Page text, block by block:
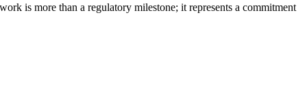
is more than a regulatory milestone; it represents a commitment